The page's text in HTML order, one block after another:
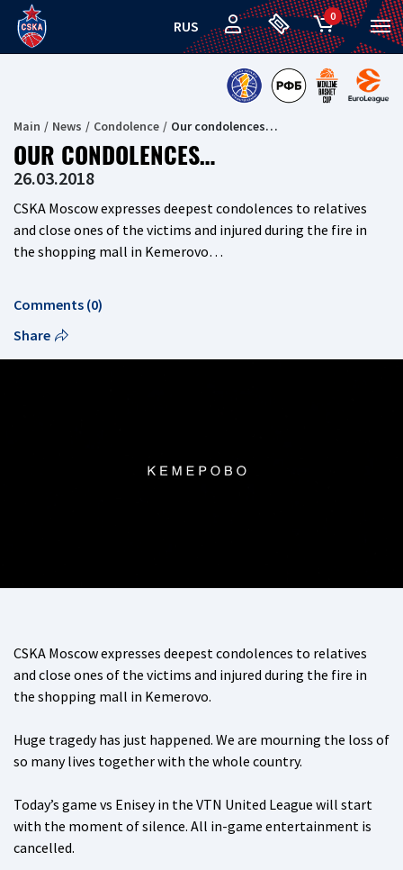
RUS
0
Main News Сondolence Our condolences…
OUR CONDOLENCES…
26.03.2018
CSKA Moscow expresses deepest condolences to relatives
and close ones of the victims and injured during the fire in
the shopping mall in Kemerovo…
Comments (0)
Share
CSKA Moscow expresses deepest condolences to relatives
and close ones of the victims and injured during the fire in
the shopping mall in Kemerovo.
Huge tragedy has just happened. We are mourning the loss of
so many lives together with the whole country.
Today’s game vs Enisey in the VTN United League will start
with the moment of silence. All in-game entertainment is
cancelled.